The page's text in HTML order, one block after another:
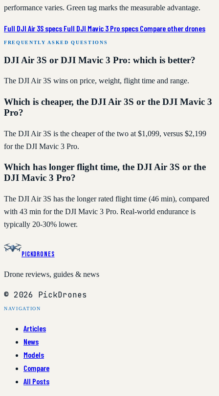
performance varies. Green tag marks the measurable advantage.
Full DJI Air 3S specs Full DJI Mavic 3 Pro specs Compare other drones
FREQUENTLY ASKED QUESTIONS
DJI Air 3S or DJI Mavic 3 Pro: which is better?
The DJI Air 3S wins on price, weight, flight time and range.
Which is cheaper, the DJI Air 3S or the DJI Mavic 3
Pro?
The DJI Air 3S is the cheaper of the two at $1,099, versus $2,199
for the DJI Mavic 3 Pro.
Which has longer flight time, the DJI Air 3S or the
DJI Mavic 3 Pro?
The DJI Air 3S has the longer rated flight time (46 min), compared
with 43 min for the DJI Mavic 3 Pro. Real-world endurance is
typically 20-30% lower.
PickDrones
Drone reviews, guides & news
© 2026 PickDrones
NAVIGATION
Articles
News
Models
Compare
All Posts